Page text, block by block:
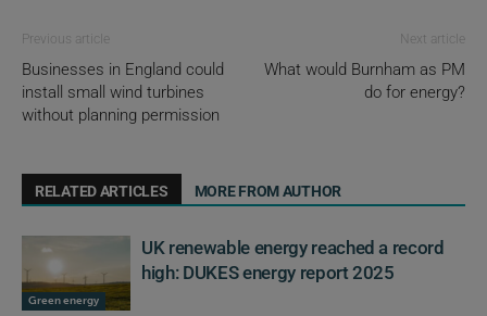
Previous article
Businesses in England could
install small wind turbines
without planning permission
Next article
What would Burnham as PM
do for energy?
RELATED ARTICLES MORE FROM AUTHOR
Green energy
UK renewable energy reached a record
high: DUKES energy report 2025